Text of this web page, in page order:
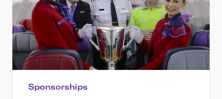
Sponsorships